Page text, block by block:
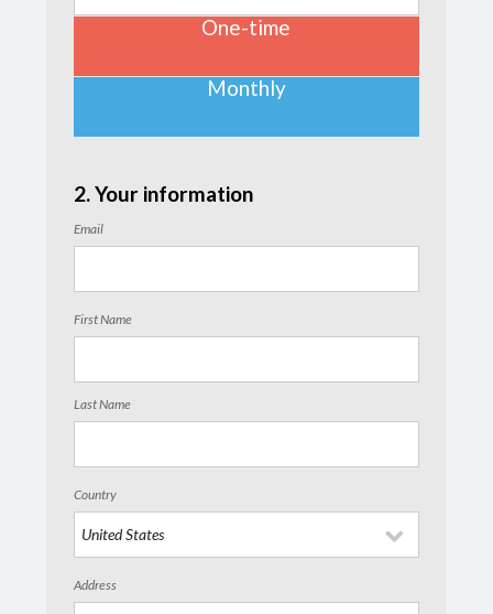
One-time
Monthly
2. Your information
Email
First Name
Last Name
Country
Address